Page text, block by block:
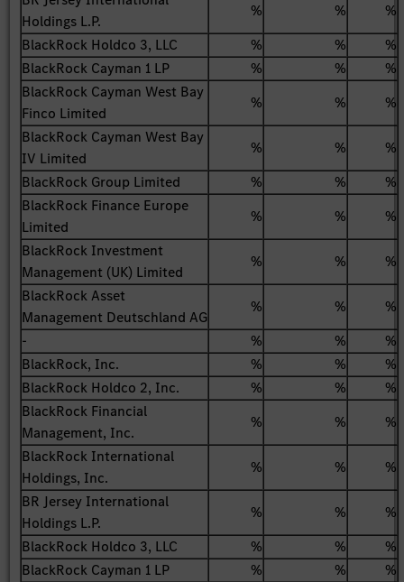
Holdings L.P.
% %
%
BlackRock Holdco 3, LLC
% %
%
BlackRock Cayman 1 LP
% %
%
BlackRock Cayman West Bay
Finco Limited
% %
%
BlackRock Cayman West Bay
IV Limited
% %
%
BlackRock Group Limited
% %
%
BlackRock Finance Europe
Limited
% %
%
BlackRock Investment
Management (UK) Limited
% %
%
BlackRock Asset
Management Deutschland AG
% %
%
-
% %
%
BlackRock, Inc.
% %
%
BlackRock Holdco 2, Inc.
% %
%
BlackRock Financial
Management, Inc.
% %
%
BlackRock International
Holdings, Inc.
% %
%
BR Jersey International
Holdings L.P.
% %
%
BlackRock Holdco 3, LLC
% %
%
BlackRock Cayman 1 LP
% %
%